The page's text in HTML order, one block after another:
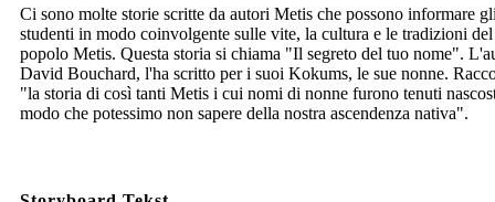
Ci sono molte storie scritte da autori Metis che possono informare
studenti in modo coinvolgente sulle vite, la cultura e le tradizioni del
popolo Metis. Questa storia si chiama "Il segreto del tuo nome".
David Bouchard, l'ha scritto per i suoi Kokums, le sue nonne.
"la storia di così tanti Metis i cui nomi di nonne furono tenuti
modo che potessimo non sapere della nostra ascendenza nativa".